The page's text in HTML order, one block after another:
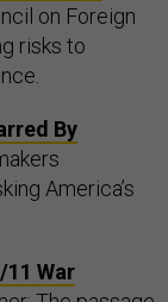
on Foreign
risks to
By
America’s
11 War